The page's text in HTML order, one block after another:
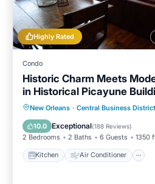
Highly Rated
Condo
Historic Charm Meets
in Historical Picayune
New Orleans · Central Business District
10.0 Exceptional(188 Reviews)
2 Bedrooms 2 Baths 6 Guests 1350
Kitchen Air Conditioner
Kitchen Air Conditioner
Child Friendly